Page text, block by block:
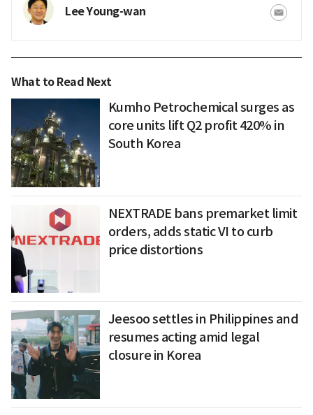
Lee Young-wan
What to Read Next
Kumho Petrochemical surges as
core units lift Q2 profit 420% in
South Korea
NEXTRADE bans premarket limit
orders, adds static VI to curb
price distortions
Jeesoo settles in Philippines and
resumes acting amid legal
closure in Korea